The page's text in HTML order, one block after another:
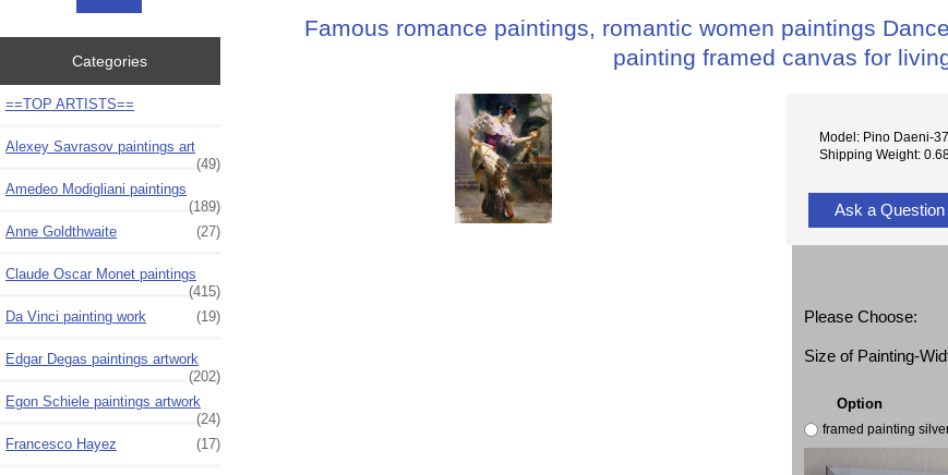
Categories
==TOP ARTISTS==
Alexey Savrasov paintings art
(49)
Amedeo Modigliani paintings
(189)
Anne Goldthwaite
(27)
Claude Oscar Monet paintings
(415)
Da Vinci painting work
(19)
Edgar Degas paintings artwork
(202)
Egon Schiele paintings artwork
(24)
Francesco Hayez
(17)
Famous romance paintings, romantic women paintings
painting framed canvas for
Model: Pino Daeni-
Shipping Weight:
Ask a Question
Please Choose:
Size of Painting-
Option
framed painting